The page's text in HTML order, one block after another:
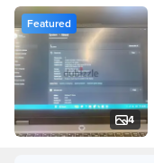
4
Featured